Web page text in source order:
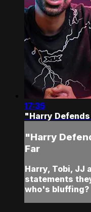
17:35
"Harry
"Harry
Far
Harry, Tobi, JJ
statements
who's bluffing?